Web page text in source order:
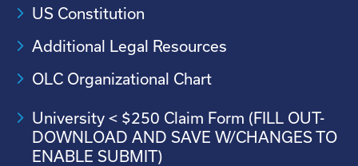
US Constitution
Additional Legal Resources
OLC Organizational Chart
University < $250 Claim Form (FILL OUT-
DOWNLOAD AND SAVE W/CHANGES TO
ENABLE SUBMIT)